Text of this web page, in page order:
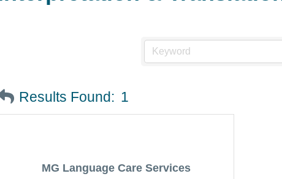
Results Found: 1
MG Language Care Services